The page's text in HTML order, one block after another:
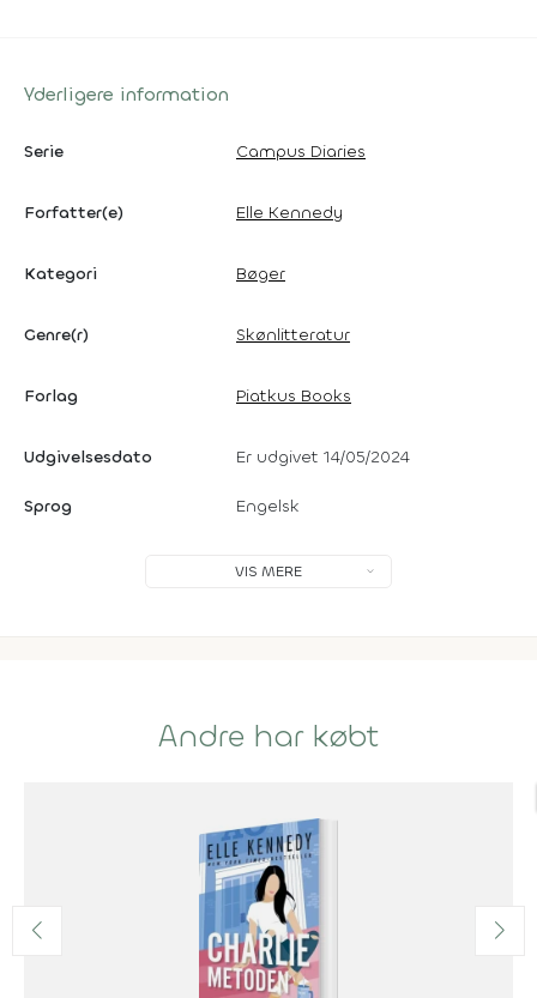
Yderligere information
Serie Campus Diaries
Forfatter(e) Elle Kennedy
Kategori Bøger
Genre(r) Skønlitteratur
Forlag Piatkus Books
Udgivelsesdato Er udgivet 14/05/2024
Sprog Engelsk
VIS MERE
Andre har købt